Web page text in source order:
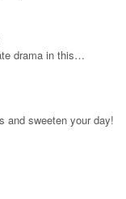
drama in this
and sweeten your day!